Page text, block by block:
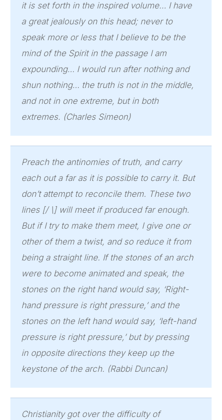
it is set forth in the inspired volume… I have
a great jealously on this head; never to
speak more or less that I believe to be the
mind of the Spirit in the passage I am
expounding… I would run after nothing and
shun nothing… the truth is not in the middle,
and not in one extreme, but in both
extremes. (Charles Simeon)
Preach the antinomies of truth, and carry
each out a far as it is possible to carry it. But
don’t attempt to reconcile them. These two
lines [/ \] will meet if produced far enough.
But if I try to make them meet, I give one or
other of them a twist, and so reduce it from
being a straight line. If the stones of an arch
were to become animated and speak, the
stones on the right hand would say, ‘Right-
hand pressure is right pressure,’ and the
stones on the left hand would say, ‘left-hand
pressure is right pressure,’ but by pressing
in opposite directions they keep up the
keystone of the arch. (Rabbi Duncan)
Christianity got over the difficulty of